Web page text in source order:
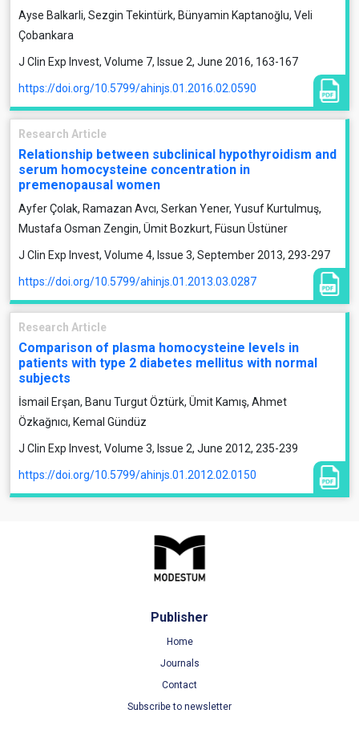
Ayse Balkarli, Sezgin Tekintürk, Bünyamin Kaptanoğlu, Veli
Çobankara
J Clin Exp Invest, Volume 7, Issue 2, June 2016, 163-167
https://doi.org/10.5799/ahinjs.01.2016.02.0590
Research Article
Relationship between subclinical hypothyroidism and
serum homocysteine concentration in
premenopausal women
Ayfer Çolak, Ramazan Avcı, Serkan Yener, Yusuf Kurtulmuş,
Mustafa Osman Zengin, Ümit Bozkurt, Füsun Üstüner
J Clin Exp Invest, Volume 4, Issue 3, September 2013, 293-297
https://doi.org/10.5799/ahinjs.01.2013.03.0287
Research Article
Comparison of plasma homocysteine levels in
patients with type 2 diabetes mellitus with normal
subjects
İsmail Erşan, Banu Turgut Öztürk, Ümit Kamış, Ahmet
Özkağnıcı, Kemal Gündüz
J Clin Exp Invest, Volume 3, Issue 2, June 2012, 235-239
https://doi.org/10.5799/ahinjs.01.2012.02.0150
Publisher
Home
Journals
Contact
Subscribe to newsletter